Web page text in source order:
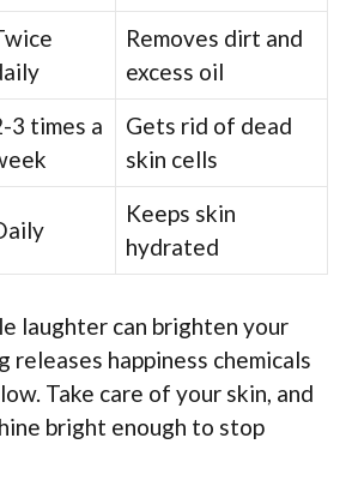
Removes dirt and
excess oil
3 times a
Gets rid of dead
skin cells
Keeps skin
hydrated
laughter can brighten your
releases happiness chemicals
Take care of your skin, and
bright enough to stop